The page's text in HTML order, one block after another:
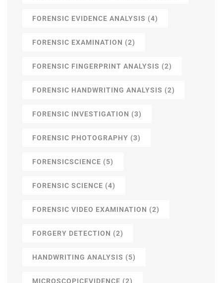
FORENSIC EVIDENCE ANALYSIS (4)
FORENSIC EXAMINATION (2)
FORENSIC FINGERPRINT ANALYSIS (2)
FORENSIC HANDWRITING ANALYSIS (2)
FORENSIC INVESTIGATION (3)
FORENSIC PHOTOGRAPHY (3)
FORENSICSCIENCE (5)
FORENSIC SCIENCE (4)
FORENSIC VIDEO EXAMINATION (2)
FORGERY DETECTION (2)
HANDWRITING ANALYSIS (5)
MICROSCOPICEVIDENCE (2)